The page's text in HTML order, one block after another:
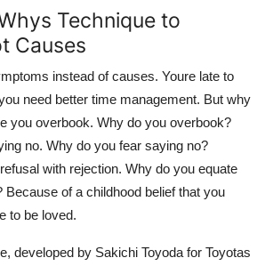
Technique to
Causes
instead of causes. Youre late to
need better time management. But why
you overbook. Why do you overbook?
no. Why do you fear saying no?
with rejection. Why do you equate
Because of a childhood belief that you
to be loved.
developed by Sakichi Toyoda for Toyotas